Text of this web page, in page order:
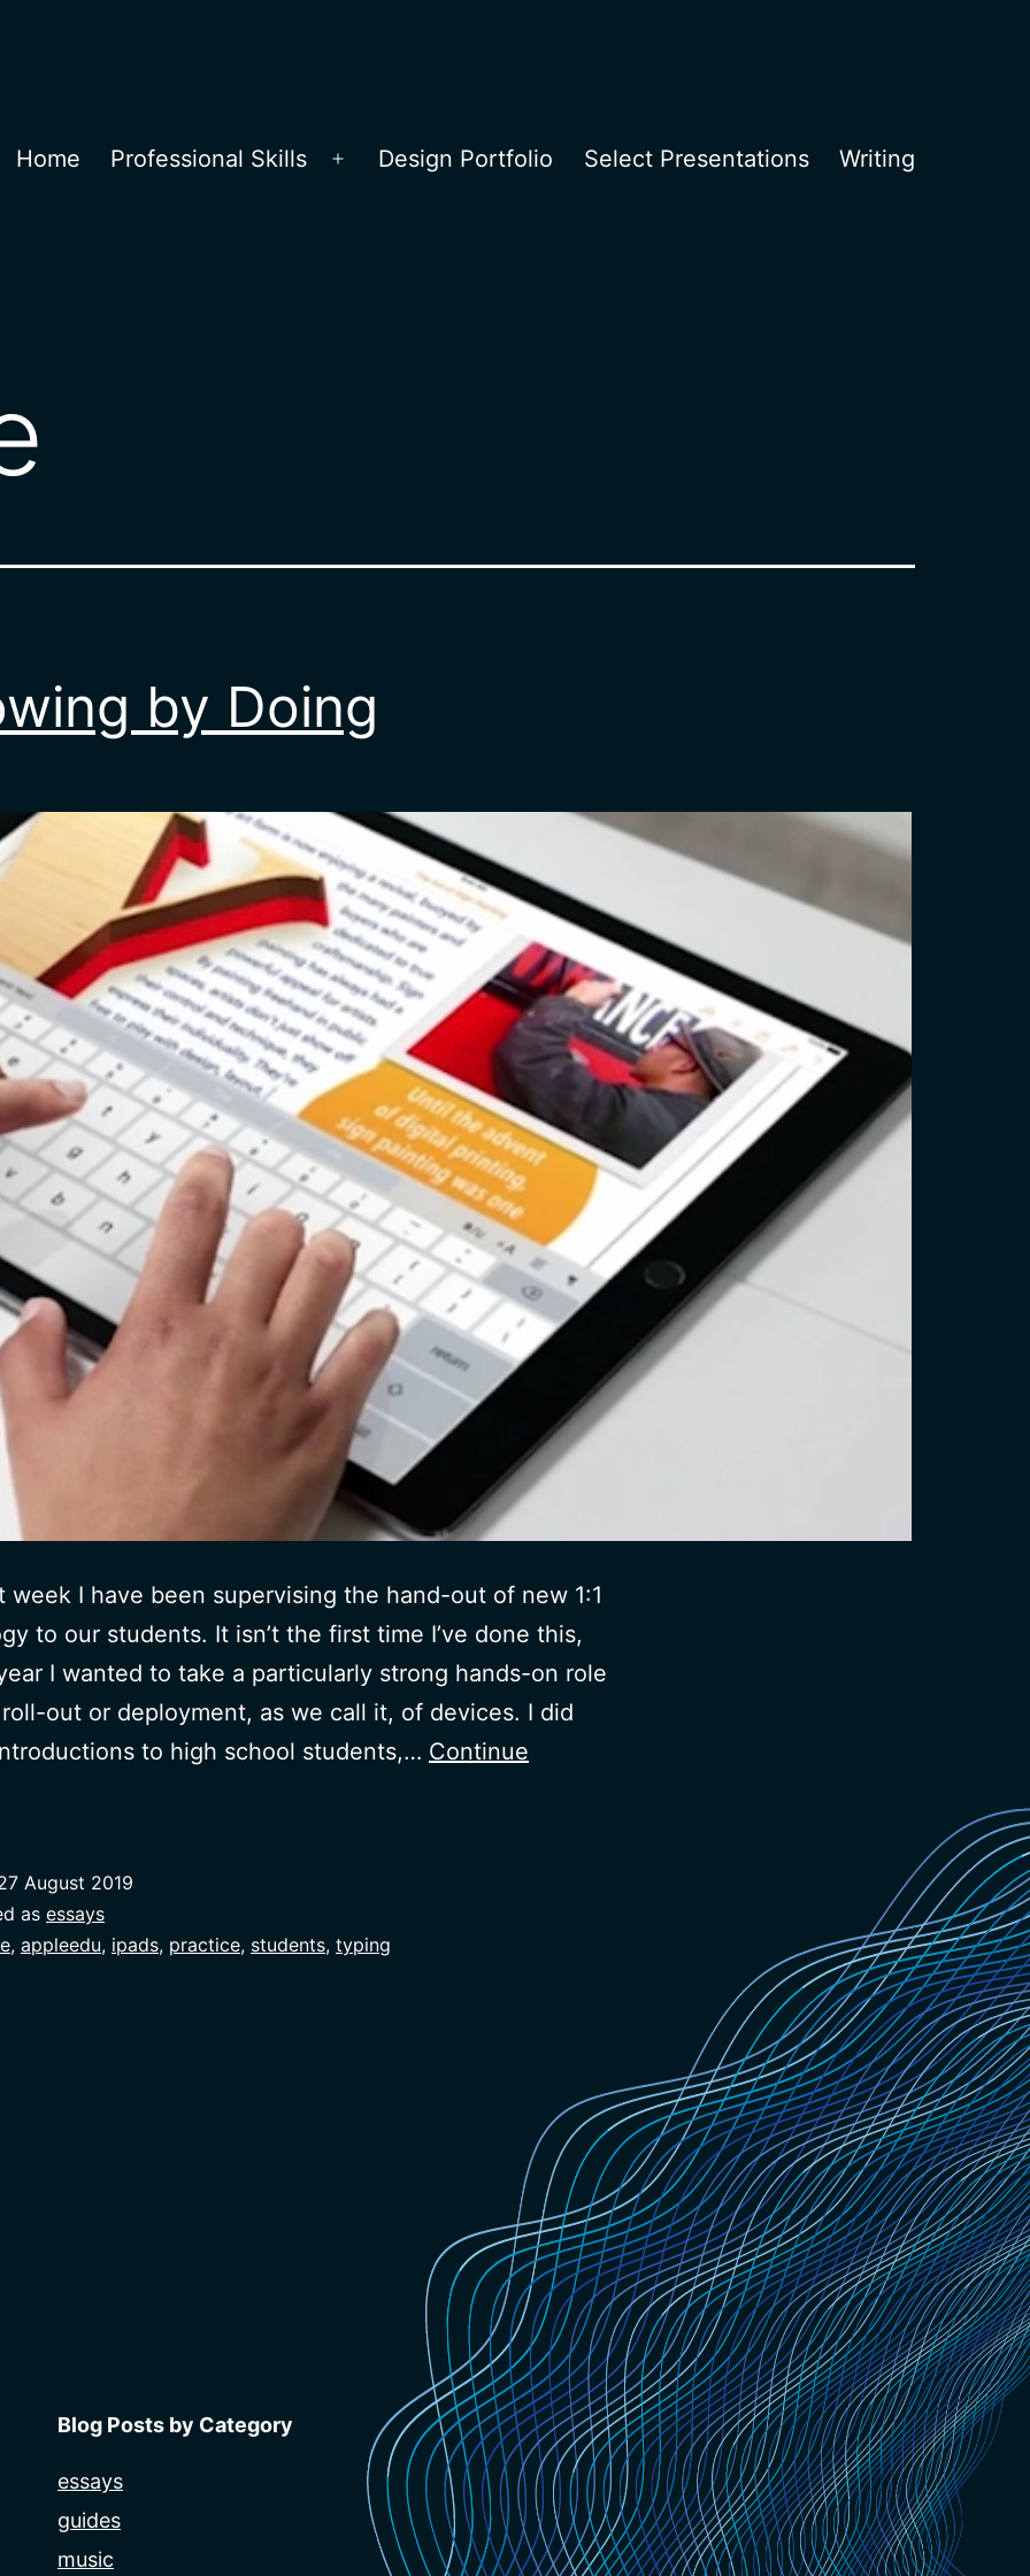
Home Professional Skills
Open
Design Portfolio Select Presentations Writing
by Doing
week I have been supervising the hand-out of new 1:1
to our students. It isn’t the first time I’ve done this,
I wanted to take a particularly strong hands-on role
out or deployment, as we call it, of devices. I did
to high school students,… Continue
August 2019
as essays
, appleedu, ipads, practice, students, typing
Blog Posts by Category
essays
guides
music